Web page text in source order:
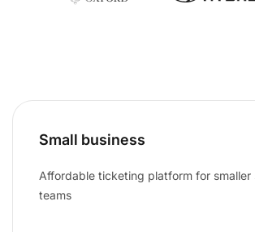
Small business
Affordable ticketing platform for smaller
teams